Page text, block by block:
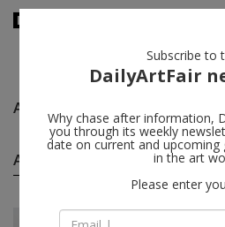
Amy Sherald
Amy Sherald solo shows(4)
Jan
Subscribe to
DailyArtFair
Why chase after information,
you through its weekly
date on current and upcoming
in the art
Please enter